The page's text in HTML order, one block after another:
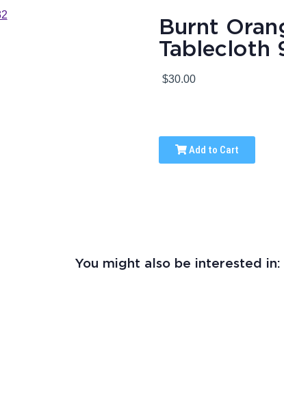
Burnt
Tablecloth
$30.00
Add to Cart
You might also be interested in: